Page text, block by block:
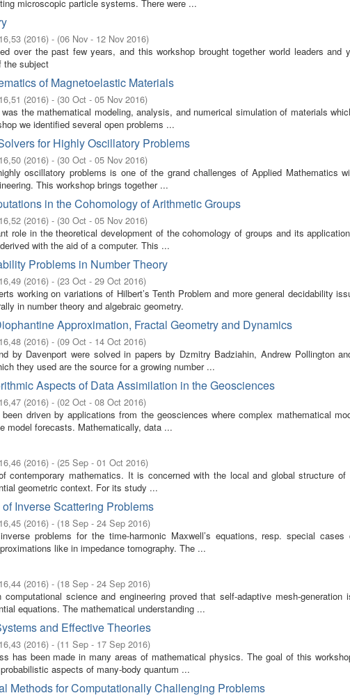
microscopic particle systems. There were ...
(2016) - (06 Nov - 12 Nov 2016)
over the past few years, and this workshop brought together world leaders and
the subject
of Magnetoelastic Materials
(2016) - (30 Oct - 05 Nov 2016)
the mathematical modeling, analysis, and numerical simulation of materials
we identified several open problems ...
for Highly Oscillatory Problems
(2016) - (30 Oct - 05 Nov 2016)
oscillatory problems is one of the grand challenges of Applied Mathematics
This workshop brings together ...
in the Cohomology of Arithmetic Groups
(2016) - (30 Oct - 05 Nov 2016)
role in the theoretical development of the cohomology of groups and its
with the aid of a computer. This ...
Problems in Number Theory
(2016) - (23 Oct - 29 Oct 2016)
working on variations of Hilbert’s Tenth Problem and more general decidability
in number theory and algebraic geometry.
Approximation, Fractal Geometry and Dynamics
(2016) - (09 Oct - 14 Oct 2016)
by Davenport were solved in papers by Dzmitry Badziahin, Andrew Pollington
they used are the source for a growing number ...
Aspects of Data Assimilation in the Geosciences
(2016) - (02 Oct - 08 Oct 2016)
driven by applications from the geosciences where complex mathematical
model forecasts. Mathematically, data ...
(2016) - (25 Sep - 01 Oct 2016)
contemporary mathematics. It is concerned with the local and global structure
geometric context. For its study ...
Inverse Scattering Problems
(2016) - (18 Sep - 24 Sep 2016)
problems for the time-harmonic Maxwell’s equations, resp. special
like in impedance tomography. The ...
(2016) - (18 Sep - 24 Sep 2016)
science and engineering proved that self-adaptive mesh-
equations. The mathematical understanding ...
and Effective Theories
(2016) - (11 Sep - 17 Sep 2016)
has been made in many areas of mathematical physics. The goal of this
aspects of many-body quantum ...
Methods for Computationally Challenging Problems